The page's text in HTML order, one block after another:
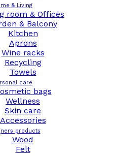
& Living
room & Offices
& Balcony
Kitchen
Aprons
Wine racks
Recycling
Towels
care
bags
Wellness
Skin care
Accessories
products
Wood
Felt